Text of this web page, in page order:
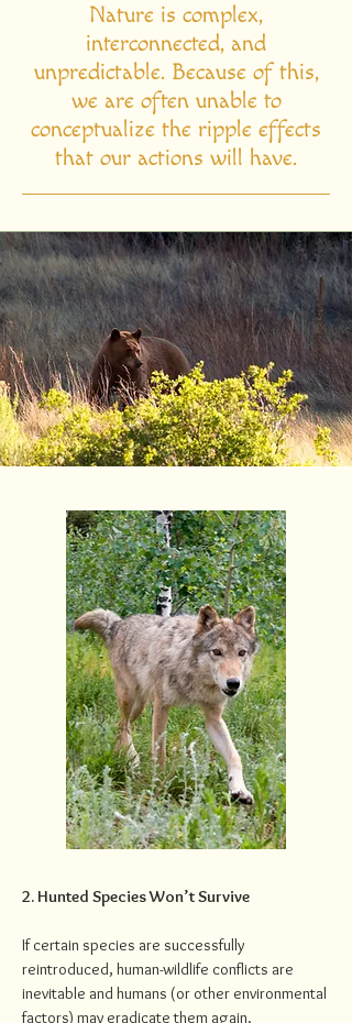
Nature is complex,
interconnected, and
unpredictable. Because of this,
we are often unable to
conceptualize the ripple effects
that our actions will have.
2. Hunted Species Won’t Survive
If certain species are successfully
reintroduced, human-wildlife conflicts are
inevitable and humans (or other environmental
factors) may eradicate them again.